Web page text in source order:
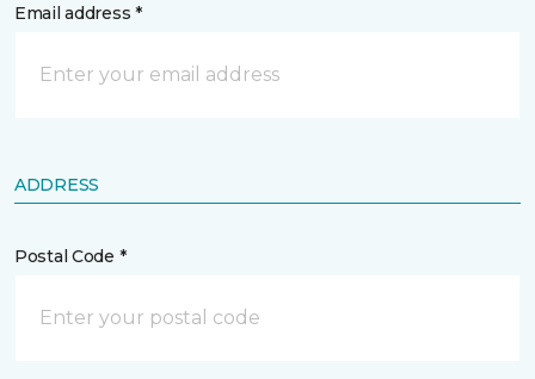
Email address *
ADDRESS
Postal Code *